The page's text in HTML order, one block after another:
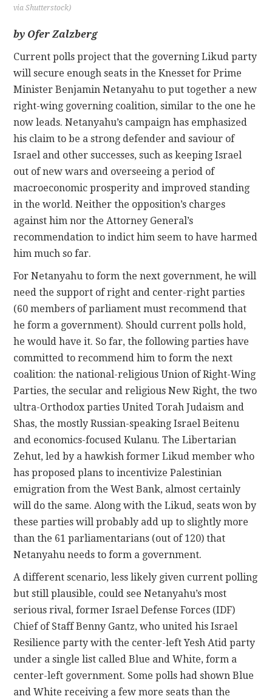
CONTACT
via Shutterstock)
by Ofer Zalzberg
Current polls project that the governing Likud party
will secure enough seats in the Knesset for Prime
Minister Benjamin Netanyahu to put together a new
right-wing governing coalition, similar to the one he
now leads. Netanyahu’s campaign has emphasized
his claim to be a strong defender and saviour of
Israel and other successes, such as keeping Israel
out of new wars and overseeing a period of
macroeconomic prosperity and improved standing
in the world. Neither the opposition’s charges
against him nor the Attorney General’s
recommendation to indict him seem to have harmed
him much so far.
For Netanyahu to form the next government, he will
need the support of right and center-right parties
(60 members of parliament must recommend that
he form a government). Should current polls hold,
he would have it. So far, the following parties have
committed to recommend him to form the next
coalition: the national-religious Union of Right-Wing
Parties, the secular and religious New Right, the two
ultra-Orthodox parties United Torah Judaism and
Shas, the mostly Russian-speaking Israel Beitenu
and economics-focused Kulanu. The Libertarian
Zehut, led by a hawkish former Likud member who
has proposed plans to incentivize Palestinian
emigration from the West Bank, almost certainly
will do the same. Along with the Likud, seats won by
these parties will probably add up to slightly more
than the 61 parliamentarians (out of 120) that
Netanyahu needs to form a government.
A different scenario, less likely given current polling
but still plausible, could see Netanyahu’s most
serious rival, former Israel Defense Forces (IDF)
Chief of Staff Benny Gantz, who united his Israel
Resilience party with the center-left Yesh Atid party
under a single list called Blue and White, form a
center-left government. Some polls had shown Blue
and White receiving a few more seats than the